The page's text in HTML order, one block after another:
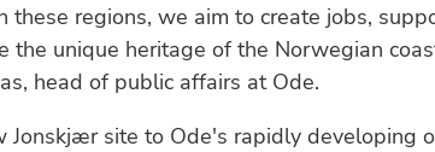
these regions, we aim to create jobs,
the unique heritage of the Norwegian
head of public affairs at Ode.
Jonskjær site to Ode's rapidly developing